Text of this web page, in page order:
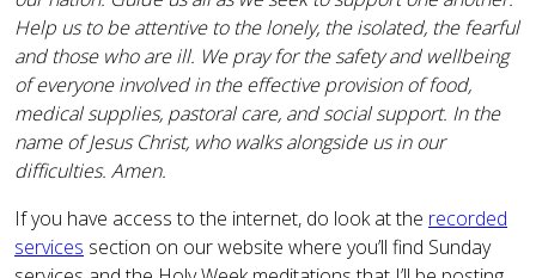
Help us to be attentive to the lonely, the isolated, the fearful
and those who are ill. We pray for the safety and wellbeing
of everyone involved in the effective provision of food,
medical supplies, pastoral care, and social support. In the
name of Jesus Christ, who walks alongside us in our
difficulties. Amen.
If you have access to the internet, do look at the recorded
services section on our website where you’ll find Sunday